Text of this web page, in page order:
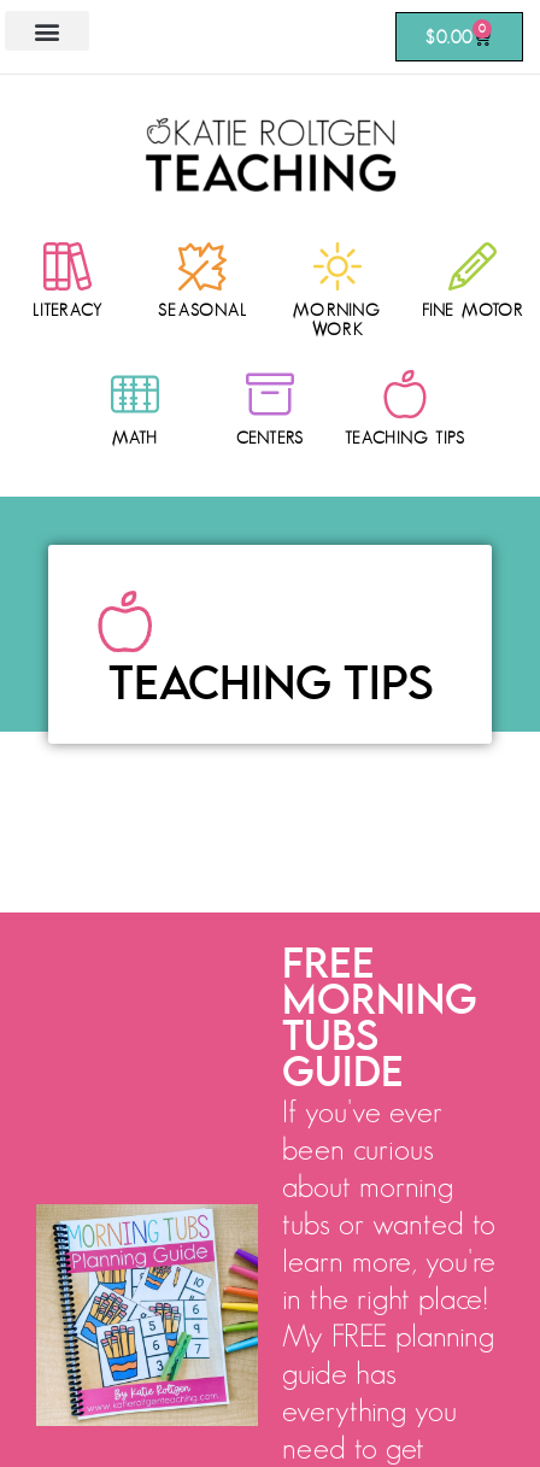
$0.00 0
LITERACY SEASONAL
MORNING
WORK
FINE MOTOR
MATH CENTERS TEACHING TIPS
TEACHING TIPS
FREE
MORNING
TUBS
GUIDE
If you've ever
been curious
about morning
tubs or wanted to
learn more, you're
in the right place!
My FREE planning
guide has
everything you
need to get